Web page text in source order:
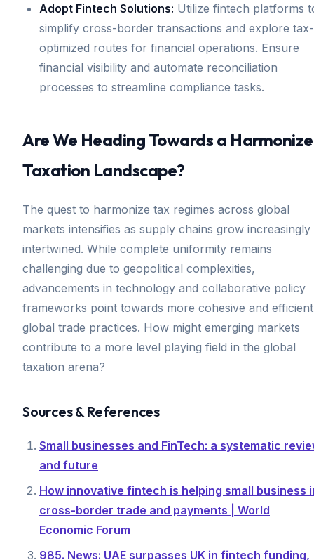
Adopt Fintech Solutions: Utilize fintech platforms
simplify cross-border transactions and explore tax-
optimized routes for financial operations. Ensure
financial visibility and automate reconciliation
processes to streamline compliance tasks.
Are We Heading Towards a
Taxation Landscape?
The quest to harmonize tax regimes across global
markets intensifies as supply chains grow increasingly
intertwined. While complete uniformity remains
challenging due to geopolitical complexities,
advancements in technology and collaborative policy
frameworks point towards more cohesive and efficient
global trade practices. How might emerging markets
contribute to a more level playing field in the global
taxation arena?
Sources & References
Small businesses and FinTech: a systematic
and future
How innovative fintech is helping small business
cross-border trade and payments | World
Economic Forum
985. News: UAE surpasses UK in fintech funding,